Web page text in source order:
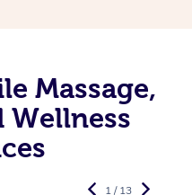
Massage,
Wellness
1 / 13